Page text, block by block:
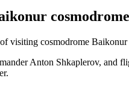
cosmodrome
visiting cosmodrome
Anton Shkaplerov,